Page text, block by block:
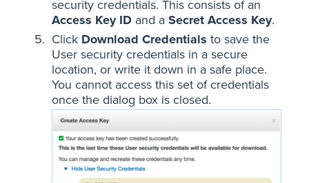
security credentials. This consists of an
Access Key ID and a Secret Access Key.
Click Download Credentials to save the
User security credentials in a secure
location, or write it down in a safe place.
You cannot access this set of credentials
once the dialog box is closed.